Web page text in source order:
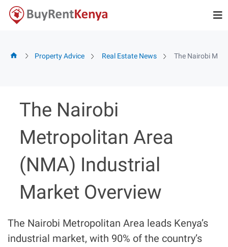
Skip
Property Advice Real Estate News The Nairobi
The Nairobi
Metropolitan Area
(NMA) Industrial
Market Overview
The Nairobi Metropolitan Area leads Kenya’s
industrial market, with 90% of the country’s